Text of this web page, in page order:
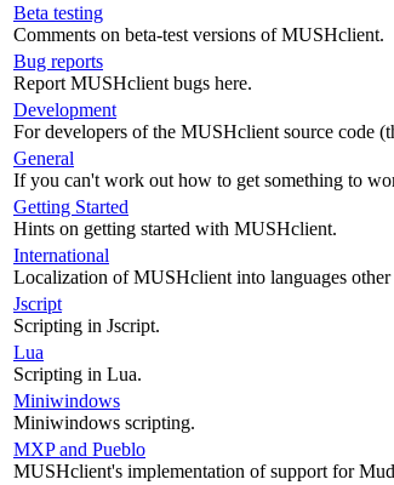
Beta testing
Comments on beta-test versions of MUSHclient.
Bug reports
Report MUSHclient bugs here.
Development
For developers of the MUSHclient source code
General
If you can't work out how to get something to
Getting Started
Hints on getting started with MUSHclient.
International
Localization of MUSHclient into languages other
Jscript
Scripting in Jscript.
Lua
Scripting in Lua.
Miniwindows
Miniwindows scripting.
MXP and Pueblo
MUSHclient's implementation of support for